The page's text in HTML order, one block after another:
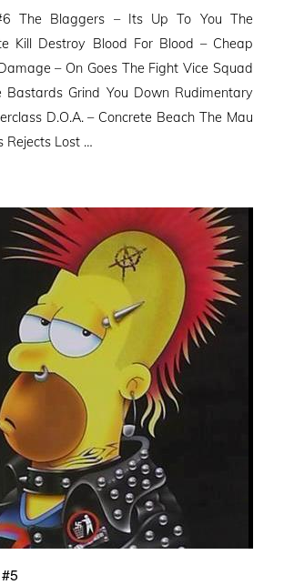
The Blaggers – Its Up To You The
Kill Destroy Blood For Blood – Cheap
– On Goes The Fight Vice Squad
Bastards Grind You Down Rudimentary
D.O.A. – Concrete Beach The Mau
Rejects Lost …